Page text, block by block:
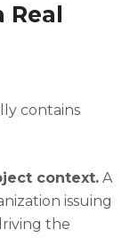
Real
contains
context. A
issuing
the